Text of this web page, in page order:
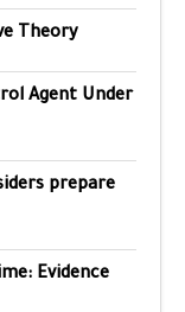
Theory
Agent Under
prepare
Evidence